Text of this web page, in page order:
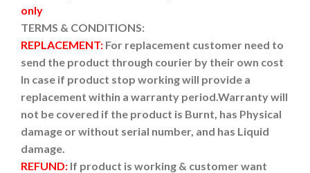
only
TERMS & CONDITIONS:
REPLACEMENT: For replacement customer need to
send the product through courier by their own cost
In case if product stop working will provide a
replacement within a warranty period. Warranty will
not be covered if the product is Burnt, has Physical
damage or without serial number, and has Liquid
damage.
REFUND: If product is working & customer want